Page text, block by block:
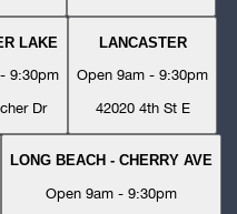
LAKE
9:30pm
Dr
LANCASTER
Open 9am - 9:30pm
42020 4th St E
LONG BEACH - CHERRY AVE
Open 9am - 9:30pm